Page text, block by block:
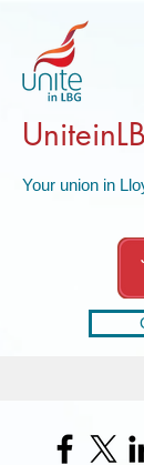
Your union in